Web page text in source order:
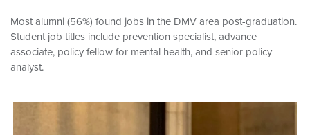
Most alumni (56%) found jobs in the DMV area post-graduation.
Student job titles include prevention specialist, advance
associate, policy fellow for mental health, and senior policy
analyst.